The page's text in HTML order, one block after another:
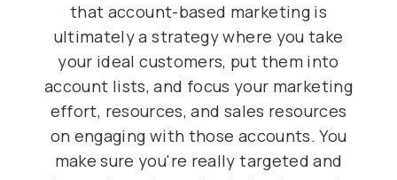
that account-based marketing is
ultimately a strategy where you take
your ideal customers, put them into
account lists, and focus your marketing
effort, resources, and sales resources
on engaging with those accounts. You
make sure you're really targeted and